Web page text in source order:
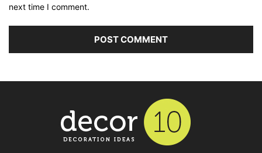
next time I comment.